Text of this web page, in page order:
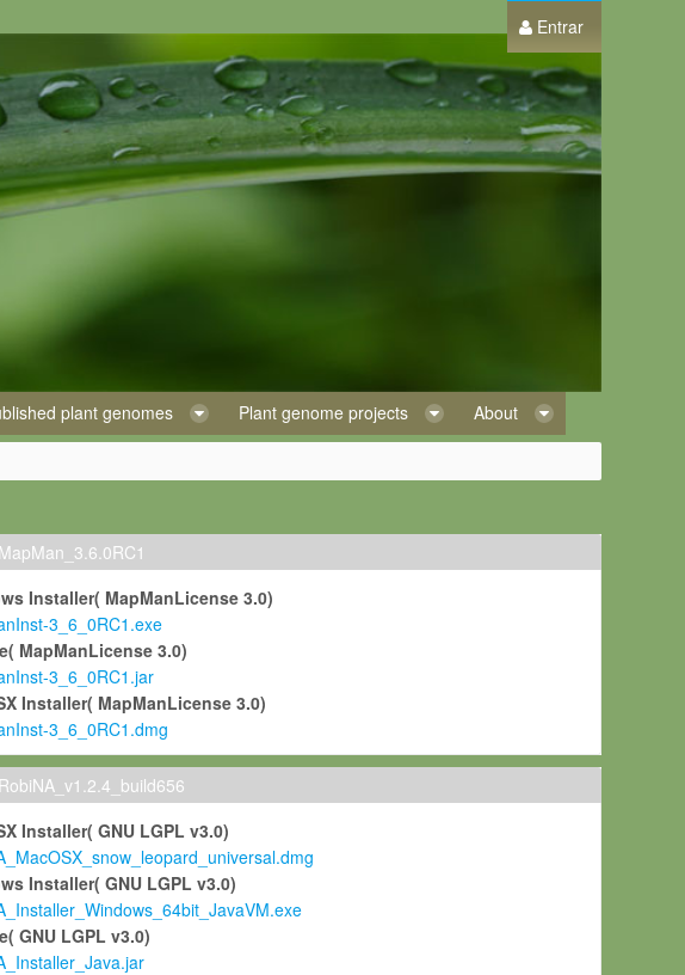
Entrar
plant genomes Plant genome projects About
Installer( MapManLicense 3.0)
3_6_0RC1.exe
MapManLicense 3.0)
3_6_0RC1.jar
Installer( MapManLicense 3.0)
3_6_0RC1.dmg
Installer( GNU LGPL v3.0)
Installer( GNU LGPL v3.0)
GNU LGPL v3.0)